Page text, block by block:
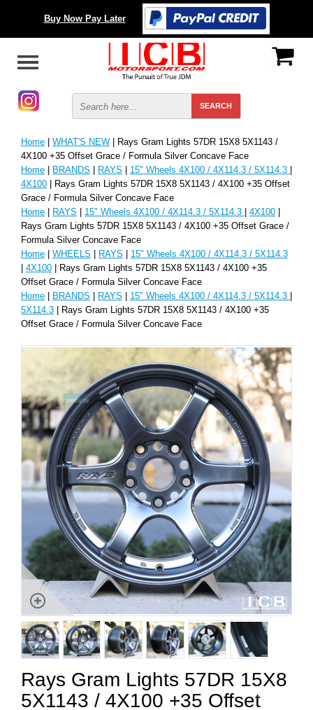
Buy Now Pay Later
Home | WHAT'S NEW | Rays Gram Lights 57DR 15X8 5X1143 /
4X100 +35 Offset Grace / Formula Silver Concave Face
Home | BRANDS | RAYS | 15" Wheels 4X100 / 4X114.3 / 5X114.3 |
4X100 | Rays Gram Lights 57DR 15X8 5X1143 / 4X100 +35 Offset
Grace / Formula Silver Concave Face
Home | RAYS | 15" Wheels 4X100 / 4X114.3 / 5X114.3 | 4X100 |
Rays Gram Lights 57DR 15X8 5X1143 / 4X100 +35 Offset Grace /
Formula Silver Concave Face
Home | WHEELS | RAYS | 15" Wheels 4X100 / 4X114.3 / 5X114.3
| 4X100 | Rays Gram Lights 57DR 15X8 5X1143 / 4X100 +35
Offset Grace / Formula Silver Concave Face
Home | BRANDS | RAYS | 15" Wheels 4X100 / 4X114.3 / 5X114.3 |
5X114.3 | Rays Gram Lights 57DR 15X8 5X1143 / 4X100 +35
Offset Grace / Formula Silver Concave Face
Rays Gram Lights 57DR 15X8
5X1143 / 4X100 +35 Offset